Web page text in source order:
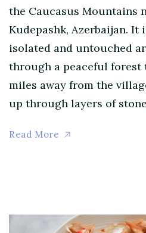
the Caucasus Mountains
Kudepashk, Azerbaijan. It
isolated and untouched
through a peaceful forest
miles away from the
up through layers of
Read More